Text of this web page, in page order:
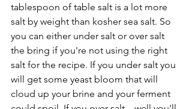
tablespoon of table salt is a lot more
salt by weight than kosher sea salt. So
you can either under salt or over salt
the bring if you're not using the right
salt for the recipe. If you under salt you
will get some yeast bloom that will
cloud up your brine and your ferment